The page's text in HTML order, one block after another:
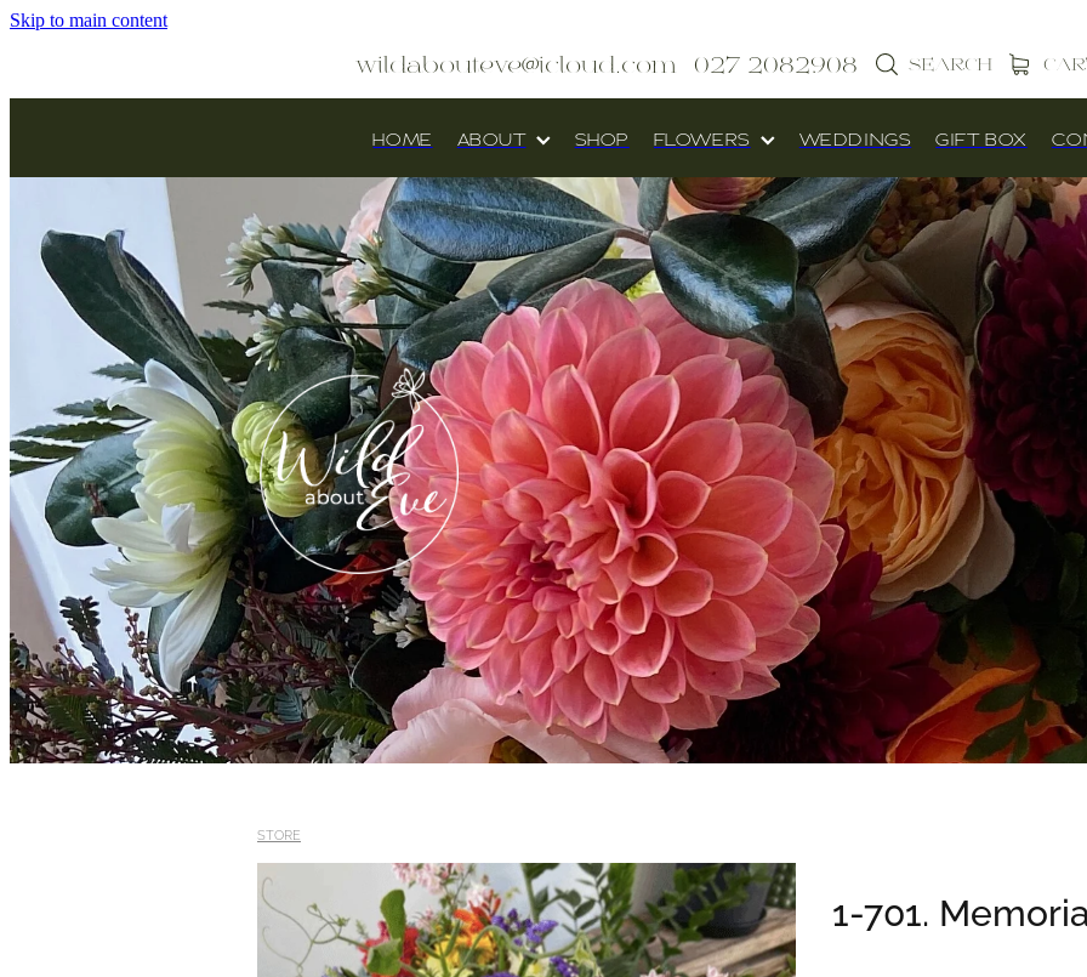
Skip to main content
wildabouteve@icloud.com 027 2082908 SEARCH
HOME ABOUT SHOP FLOWERS WEDDINGS GIFT BOX
STORE
1-701.